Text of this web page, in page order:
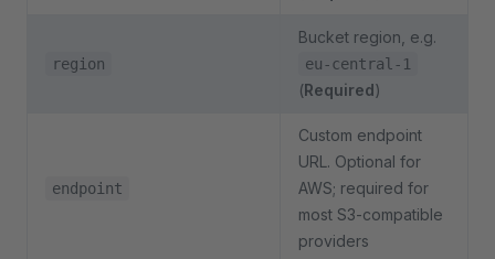
region
Bucket region, e.g.
eu-central-1
(Required)
endpoint
Custom endpoint
URL. Optional for
AWS; required for
most S3-compatible
providers